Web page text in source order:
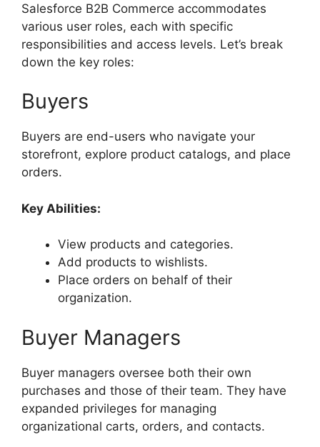
Salesforce B2B Commerce accommodates
various user roles, each with specific
responsibilities and access levels. Let’s break
down the key roles:
Buyers
Buyers are end-users who navigate your
storefront, explore product catalogs, and place
orders.
Key Abilities:
View products and categories.
Add products to wishlists.
Place orders on behalf of their
organization.
Buyer Managers
Buyer managers oversee both their own
purchases and those of their team. They have
expanded privileges for managing
organizational carts, orders, and contacts.